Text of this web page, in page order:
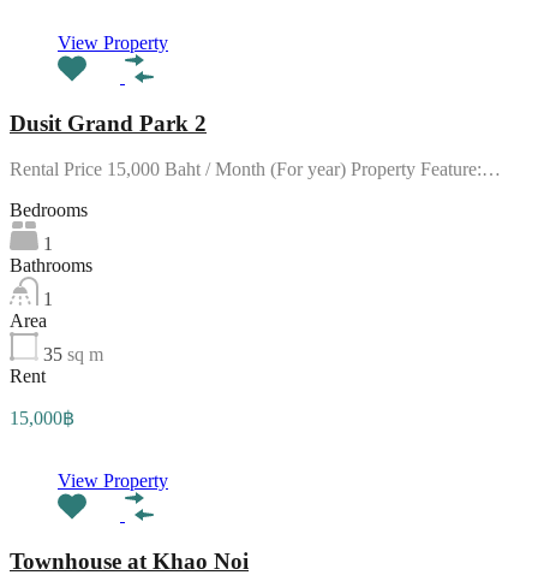
View Property
Dusit Grand Park 2
Rental Price 15,000 Baht / Month (For year) Property Feature:…
Bedrooms
1
Bathrooms
1
Area
35 sq m
Rent
15,000฿
View Property
Townhouse at Khao Noi